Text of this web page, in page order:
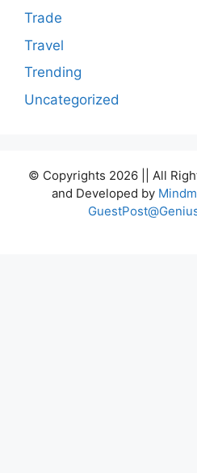
Trade
Travel
Trending
Uncategorized
© Copyrights 2026 || All
and Developed by